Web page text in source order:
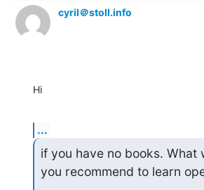
cyril＠stoll.info
Hi
...
if you have no books. What
you recommend to learn